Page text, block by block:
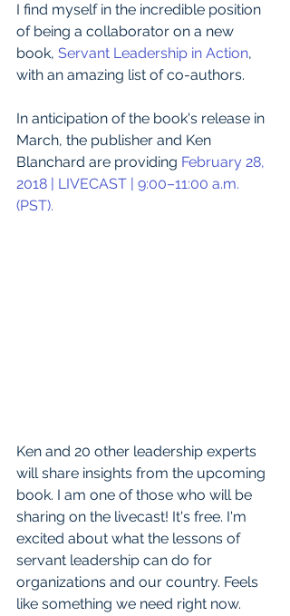
I find myself in the incredible position
of being a collaborator on a new
book, Servant Leadership in Action,
with an amazing list of co-authors.
In anticipation of the book's release in
March, the publisher and Ken
Blanchard are providing February 28,
2018 | LIVECAST | 9:00–11:00 a.m.
(PST).
Ken and 20 other leadership experts
will share insights from the upcoming
book. I am one of those who will be
sharing on the livecast! It's free. I'm
excited about what the lessons of
servant leadership can do for
organizations and our country. Feels
like something we need right now.